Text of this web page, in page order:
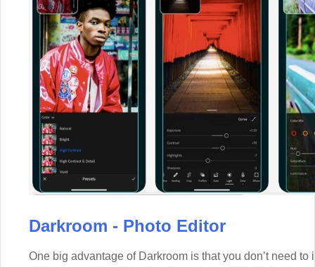
Darkroom - Photo Editor
One big advantage of Darkroom is that you don’t need